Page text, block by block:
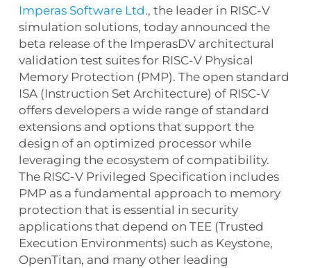
Imperas Software Ltd., the leader in RISC-V
simulation solutions, today announced the
beta release of the ImperasDV architectural
validation test suites for RISC-V Physical
Memory Protection (PMP). The open standard
ISA (Instruction Set Architecture) of RISC-V
offers developers a wide range of standard
extensions and options that support the
design of an optimized processor while
leveraging the ecosystem of compatibility.
The RISC-V Privileged Specification includes
PMP as a fundamental approach to memory
protection that is essential in security
applications that depend on TEE (Trusted
Execution Environments) such as Keystone,
OpenTitan, and many other leading